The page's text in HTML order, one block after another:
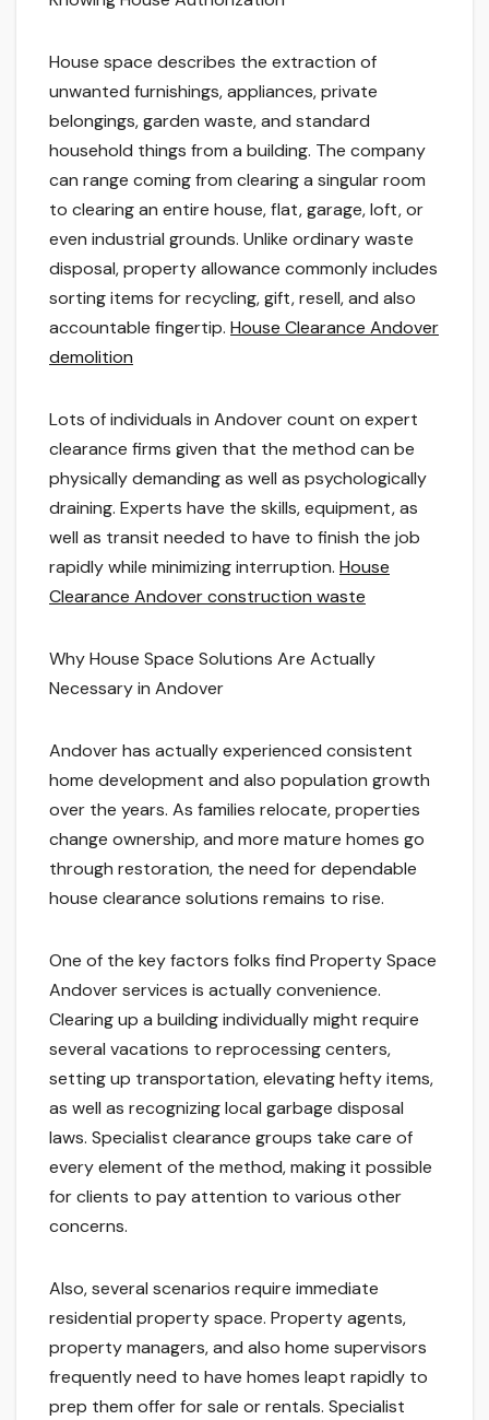
House space describes the extraction of
unwanted furnishings, appliances, private
belongings, garden waste, and standard
household things from a building. The company
can range coming from clearing a singular room
to clearing an entire house, flat, garage, loft, or
even industrial grounds. Unlike ordinary waste
disposal, property allowance commonly includes
sorting items for recycling, gift, resell, and also
accountable fingertip. House Clearance Andover
demolition
Lots of individuals in Andover count on expert
clearance firms given that the method can be
physically demanding as well as psychologically
draining. Experts have the skills, equipment, as
well as transit needed to have to finish the job
rapidly while minimizing interruption. House
Clearance Andover construction waste
Why House Space Solutions Are Actually
Necessary in Andover
Andover has actually experienced consistent
home development and also population growth
over the years. As families relocate, properties
change ownership, and more mature homes go
through restoration, the need for dependable
house clearance solutions remains to rise.
One of the key factors folks find Property Space
Andover services is actually convenience.
Clearing up a building individually might require
several vacations to reprocessing centers,
setting up transportation, elevating hefty items,
as well as recognizing local garbage disposal
laws. Specialist clearance groups take care of
every element of the method, making it possible
for clients to pay attention to various other
concerns.
Also, several scenarios require immediate
residential property space. Property agents,
property managers, and also home supervisors
frequently need to have homes leapt rapidly to
prep them offer for sale or rentals. Specialist